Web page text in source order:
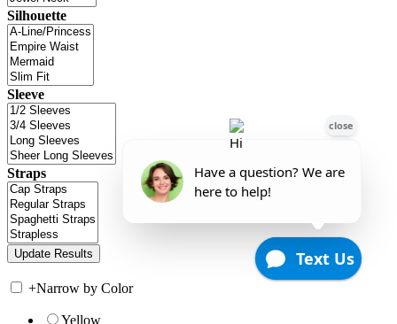
Silhouette
Sleeve
Straps
+Narrow by Color
Yellow